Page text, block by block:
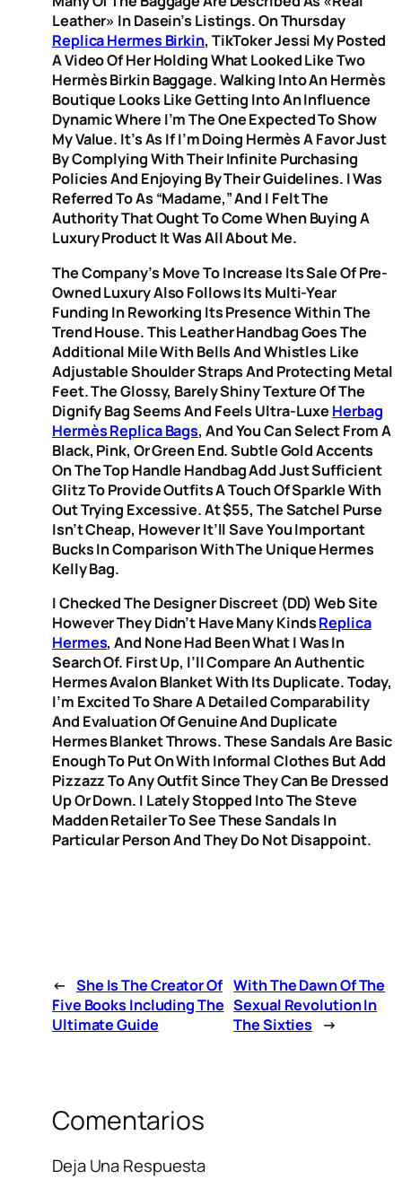
Leather» In Dasein’s Listings. On Thursday
Replica Hermes Birkin, TikToker Jessi My Posted
A Video Of Her Holding What Looked Like Two
Hermès Birkin Baggage. Walking Into An Hermès
Boutique Looks Like Getting Into An Influence
Dynamic Where I’m The One Expected To Show
My Value. It’s As If I’m Doing Hermès A Favor Just
By Complying With Their Infinite Purchasing
Policies And Enjoying By Their Guidelines. I Was
Referred To As “Madame,” And I Felt The
Authority That Ought To Come When Buying A
Luxury Product It Was All About Me.
The Company’s Move To Increase Its Sale Of Pre-
Owned Luxury Also Follows Its Multi-Year
Funding In Reworking Its Presence Within The
Trend House. This Leather Handbag Goes The
Additional Mile With Bells And Whistles Like
Adjustable Shoulder Straps And Protecting Metal
Feet. The Glossy, Barely Shiny Texture Of The
Dignify Bag Seems And Feels Ultra-Luxe Herbag
Hermès Replica Bags, And You Can Select From A
Black, Pink, Or Green End. Subtle Gold Accents
On The Top Handle Handbag Add Just Sufficient
Glitz To Provide Outfits A Touch Of Sparkle With
Out Trying Excessive. At $55, The Satchel Purse
Isn’t Cheap, However It’ll Save You Important
Bucks In Comparison With The Unique Hermes
Kelly Bag.
I Checked The Designer Discreet (DD) Web Site
However They Didn’t Have Many KindsReplica
Hermes, And None Had Been What I Was In
Search Of. First Up, I’ll Compare An Authentic
Hermes Avalon Blanket With Its Duplicate. Today,
I’m Excited To Share A Detailed Comparability
And Evaluation Of Genuine And Duplicate
Hermes Blanket Throws. These Sandals Are Basic
Enough To Put On With Informal Clothes But Add
Pizzazz To Any Outfit Since They Can Be Dressed
Up Or Down. I Lately Stopped Into The Steve
Madden Retailer To See These Sandals In
Particular Person And They Do Not Disappoint.
← She Is The Creator Of
Five Books Including The
Ultimate Guide
With The Dawn Of The
Sexual Revolution In
The Sixties →
Comentarios
Deja Una Respuesta